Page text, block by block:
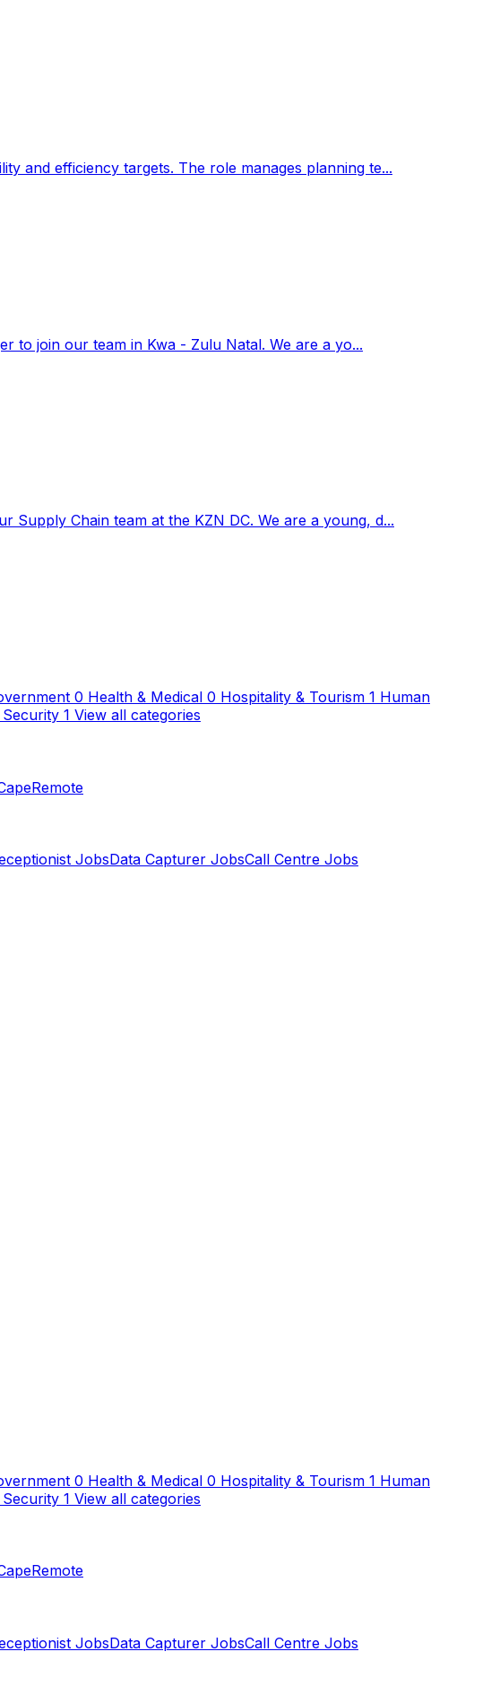
and efficiency targets. The role manages planning te...
to join our team in Kwa - Zulu Natal. We are a yo...
Supply Chain team at the KZN DC. We are a young, d...
0 Health & Medical 0 Hospitality & Tourism 1 Human
Security 1 View all categories
Remote
JobsData Capturer JobsCall Centre Jobs
0 Health & Medical 0 Hospitality & Tourism 1 Human
Security 1 View all categories
Remote
JobsData Capturer JobsCall Centre Jobs